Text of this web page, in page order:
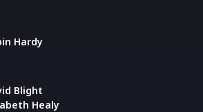
Hardy
Blight
Healy